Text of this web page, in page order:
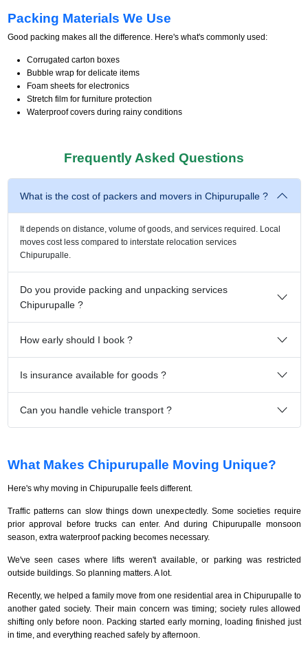
Packing Materials We Use
Good packing makes all the difference. Here's what's commonly used:
Corrugated carton boxes
Bubble wrap for delicate items
Foam sheets for electronics
Stretch film for furniture protection
Waterproof covers during rainy conditions
Frequently Asked Questions
What is the cost of packers and movers in Chipurupalle ?
It depends on distance, volume of goods, and services required. Local
moves cost less compared to interstate relocation services
Chipurupalle.
Do you provide packing and unpacking services
Chipurupalle ?
How early should I book ?
Is insurance available for goods ?
Can you handle vehicle transport ?
What Makes Chipurupalle Moving Unique?
Here's why moving in Chipurupalle feels different.
Traffic patterns can slow things down unexpectedly. Some societies require
prior approval before trucks can enter. And during Chipurupalle monsoon
season, extra waterproof packing becomes necessary.
We've seen cases where lifts weren't available, or parking was restricted
outside buildings. So planning matters. A lot.
Recently, we helped a family move from one residential area in Chipurupalle to
another gated society. Their main concern was timing; society rules allowed
shifting only before noon. Packing started early morning, loading finished just
in time, and everything reached safely by afternoon.